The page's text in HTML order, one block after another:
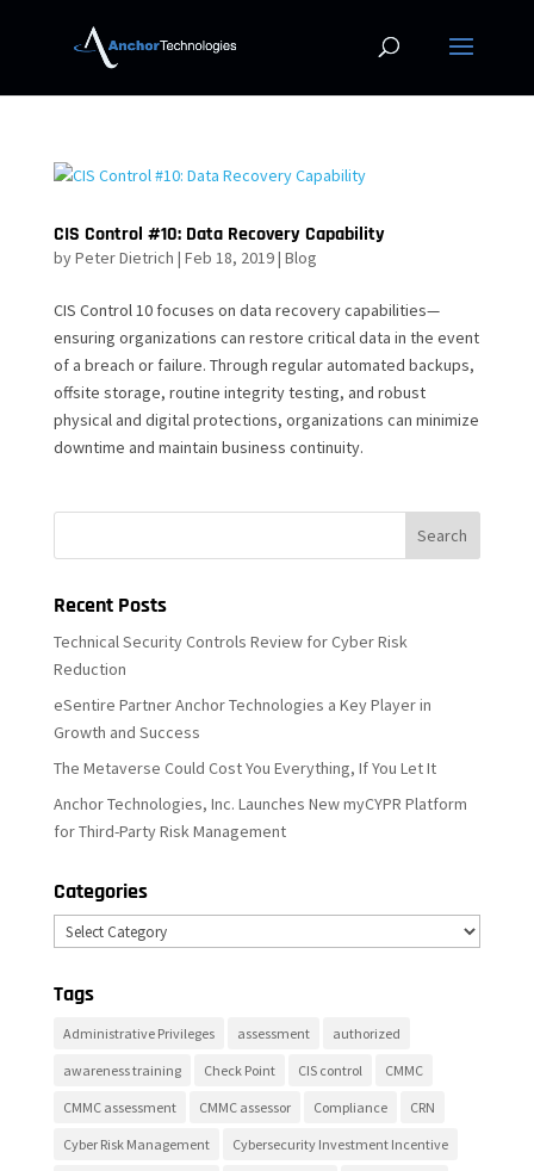
CIS Control #10: Data Recovery Capability
byPeter Dietrich | Feb 18, 2019| Blog
CIS Control 10 focuses on data recovery capabilities—
ensuring organizations can restore critical data in the event
of a breach or failure. Through regular automated backups,
offsite storage, routine integrity testing, and robust
physical and digital protections, organizations can minimize
downtime and maintain business continuity.
Recent Posts
Technical Security Controls Review for Cyber Risk
Reduction
eSentire Partner Anchor Technologies a Key Player in
Growth and Success
The Metaverse Could Cost You Everything, If You Let It
Anchor Technologies, Inc. Launches New myCYPR Platform
for Third-Party Risk Management
Categories
Categories
Tags
Administrative Privileges assessment authorized
awareness training Check Point CIS control CMMC
CMMC assessment CMMC assessor Compliance CRN
Cyber Risk Management Cybersecurity Investment Incentive